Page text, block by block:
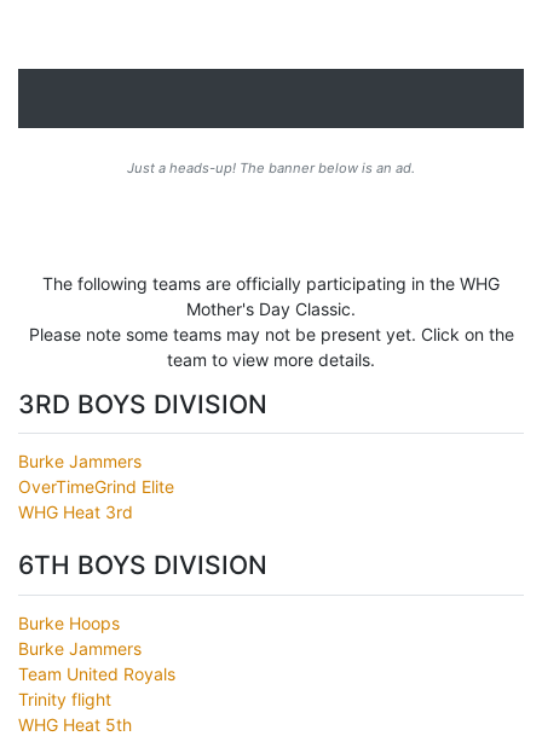
Just a heads-up! The banner below is an ad.
The following teams are officially participating in the WHG
Mother's Day Classic.
Please note some teams may not be present yet. Click on the
team to view more details.
3RD BOYS DIVISION
Burke Jammers
OverTimeGrind Elite
WHG Heat 3rd
6TH BOYS DIVISION
Burke Hoops
Burke Jammers
Team United Royals
Trinity flight
WHG Heat 5th